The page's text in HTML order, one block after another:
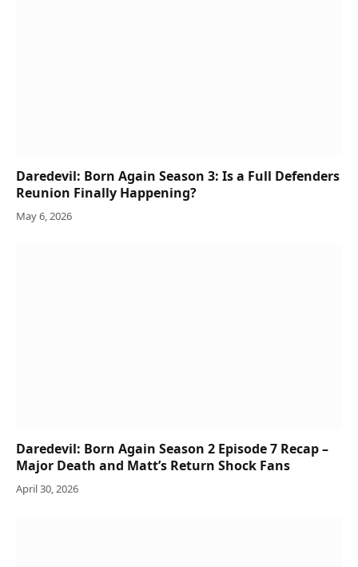
Daredevil: Born Again Season 3: Is a Full Defenders
Reunion Finally Happening?
May 6, 2026
Daredevil: Born Again Season 2 Episode 7 Recap –
Major Death and Matt’s Return Shock Fans
April 30, 2026